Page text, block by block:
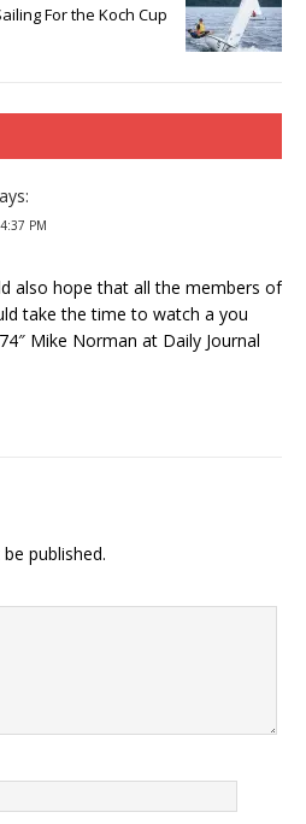
For the Koch Cup
PM
also hope that all the members of
take the time to watch a you
Mike Norman at Daily Journal
published.